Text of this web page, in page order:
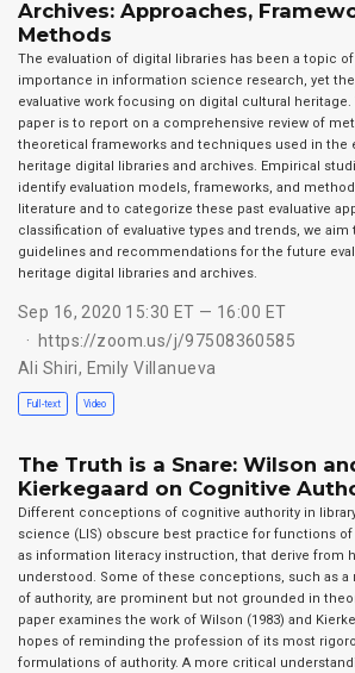
Archives: Approaches,
Methods
The evaluation of digital libraries has been a topic
importance in information science research, yet
evaluative work focusing on digital cultural
paper is to report on a comprehensive review of
theoretical frameworks and techniques used in the
heritage digital libraries and archives. Empirical
identify evaluation models, frameworks, and
literature and to categorize these past evaluative
classification of evaluative types and trends, we aim
guidelines and recommendations for the future
heritage digital libraries and archives.
Sep 16, 2020 15:30 ET — 16:00 ET
https://zoom.us/j/97508360585
Ali Shiri, Emily Villanueva
Full-text Video
The Truth is a Snare: Wilson
Kierkegaard on Cognitive
Different conceptions of cognitive authority in
science (LIS) obscure best practice for functions
as information literacy instruction, that derive from
understood. Some of these conceptions, such as
of authority, are prominent but not grounded in
paper examines the work of Wilson (1983) and
hopes of reminding the profession of its most
formulations of authority. A more critical